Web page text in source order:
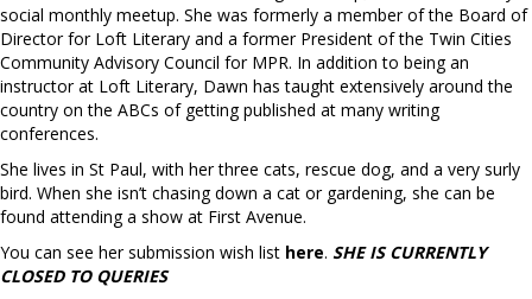
social monthly meetup. She was formerly a member of the Board of
Director for Loft Literary and a former President of the Twin Cities
Community Advisory Council for MPR. In addition to being an
instructor at Loft Literary, Dawn has taught extensively around the
country on the ABCs of getting published at many writing
conferences.
She lives in St Paul, with her three cats, rescue dog, and a very surly
bird. When she isn’t chasing down a cat or gardening, she can be
found attending a show at First Avenue.
You can see her submission wish list here. SHE IS CURRENTLY
CLOSED TO QUERIES